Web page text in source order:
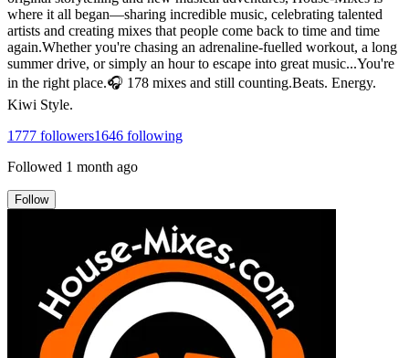
where it all began—sharing incredible music, celebrating talented
artists and creating mixes that people come back to time and time
again.Whether you're chasing an adrenaline-fuelled workout, a long
summer drive, or simply an hour to escape into great music...You're
in the right place.🎧 178 mixes and still counting.Beats. Energy.
Kiwi Style.
1777 followers1646 following
Followed 1 month ago
Follow